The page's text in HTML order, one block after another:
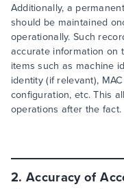
Additionally, a
should be maintained
operationally. Such
accurate information on
items such as machine
identity (if relevant),
configuration, etc. This
operations after the fact.
2. Accuracy of